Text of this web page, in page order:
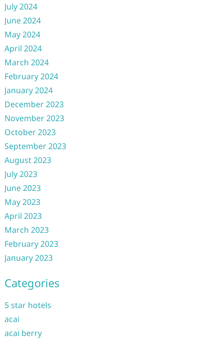
July 2024
June 2024
May 2024
April 2024
March 2024
February 2024
January 2024
December 2023
November 2023
October 2023
September 2023
August 2023
July 2023
June 2023
May 2023
April 2023
March 2023
February 2023
January 2023
Categories
5 star hotels
acai
acai berry